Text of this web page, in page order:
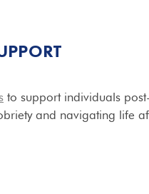
to support individuals
and navigating life